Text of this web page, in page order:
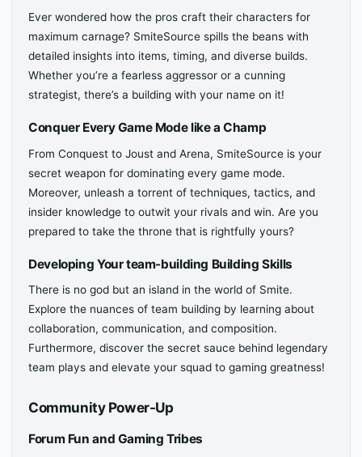
Ever wondered how the pros craft their characters for
maximum carnage? SmiteSource spills the beans with
detailed insights into items, timing, and diverse builds.
Whether you’re a fearless aggressor or a cunning
strategist, there’s a building with your name on it!
Conquer Every Game Mode like a Champ
From Conquest to Joust and Arena, SmiteSource is your
secret weapon for dominating every game mode.
Moreover, unleash a torrent of techniques, tactics, and
insider knowledge to outwit your rivals and win. Are you
prepared to take the throne that is rightfully yours?
Developing Your team-building Building Skills
There is no god but an island in the world of Smite.
Explore the nuances of team building by learning about
collaboration, communication, and composition.
Furthermore, discover the secret sauce behind legendary
team plays and elevate your squad to gaming greatness!
Community Power-Up
Forum Fun and Gaming Tribes